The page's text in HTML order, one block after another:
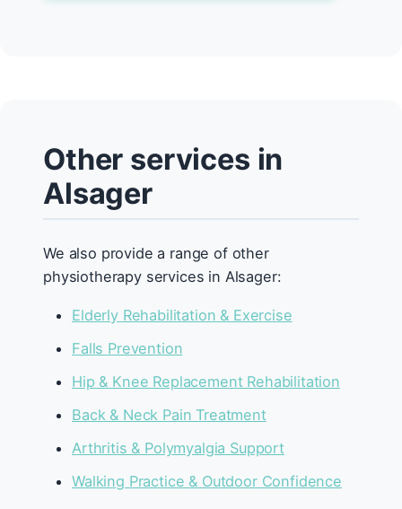
Other services in
Alsager
We also provide a range of other
physiotherapy services in Alsager:
Elderly Rehabilitation & Exercise
Falls Prevention
Hip & Knee Replacement Rehabilitation
Back & Neck Pain Treatment
Arthritis & Polymyalgia Support
Walking Practice & Outdoor Confidence